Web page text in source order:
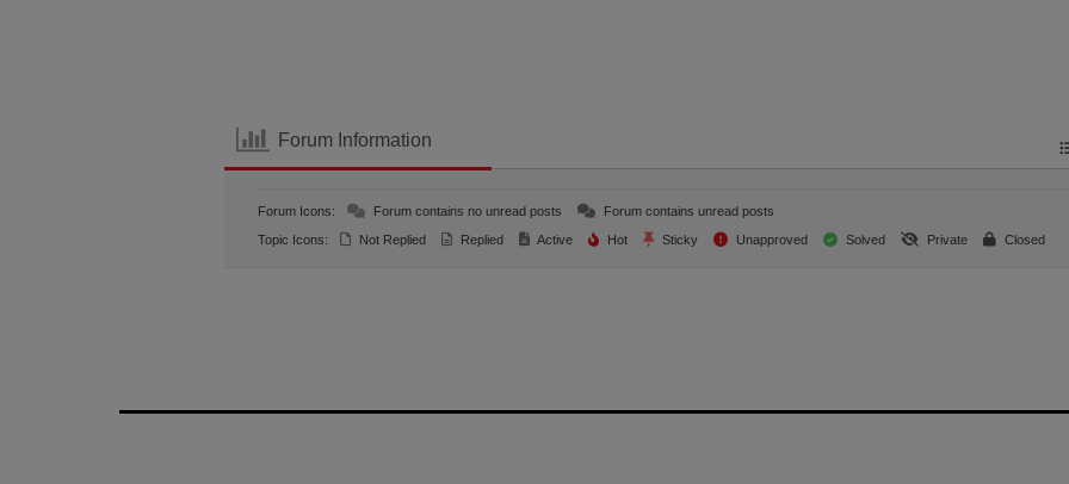
Forum Information
Forum Icons: Forum contains no unread posts
Forum contains unread posts
Topic Icons:
Not Replied Replied Active Hot Sticky Unapproved Solved Private Closed